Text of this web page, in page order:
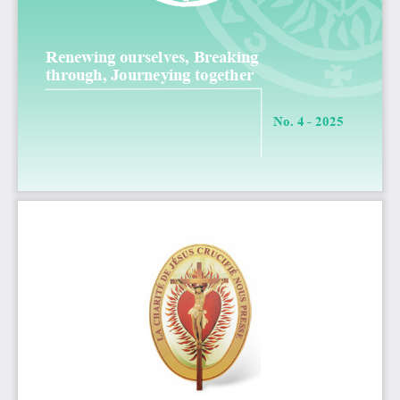
No . 4 - 2025
Renewing ourselves, Breaking
through, Journeying together